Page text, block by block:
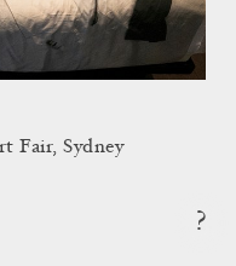
Fair, Sydney
?